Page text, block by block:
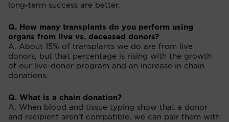
long-term success are better.
Q. How many transplants do you perform using
organs from live vs. deceased donors?
A. About 15% of transplants we do are from live
donors, but that percentage is rising with the growth
of our live-donor program and an increase in chain
donations.
Q. What is a chain donation?
A. When blood and tissue typing show that a donor
and recipient aren’t compatible, we can pair them with